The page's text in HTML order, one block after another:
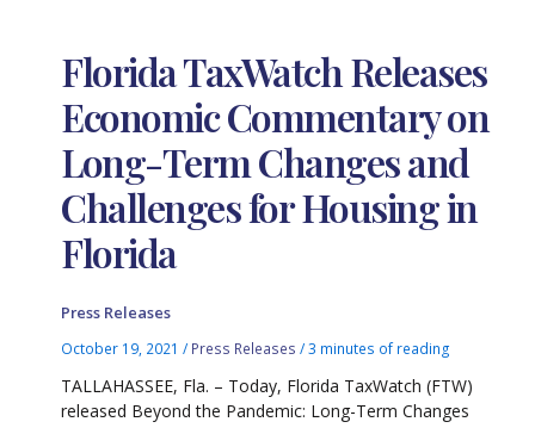
Florida TaxWatch Releases
Economic Commentary on
Long-Term Changes and
Challenges for Housing in
Florida
Press Releases
October 19, 2021/ Press Releases /3 minutes of reading
TALLAHASSEE, Fla. – Today, Florida TaxWatch (FTW)
released Beyond the Pandemic: Long-Term Changes